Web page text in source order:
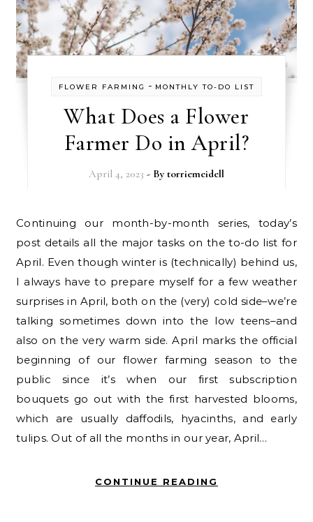
FLOWER FARMING - MONTHLY TO-DO LIST
What Does a Flower
Farmer Do in April?
April 4, 2023 - By torriemeidell
Continuing our month-by-month series, today’s
post details all the major tasks on the to-do list for
April. Even though winter is (technically) behind us,
I always have to prepare myself for a few weather
surprises in April, both on the (very) cold side–we’re
talking sometimes down into the low teens–and
also on the very warm side. April marks the official
beginning of our flower farming season to the
public since it’s when our first subscription
bouquets go out with the first harvested blooms,
which are usually daffodils, hyacinths, and early
tulips. Out of all the months in our year, April…
CONTINUE READING